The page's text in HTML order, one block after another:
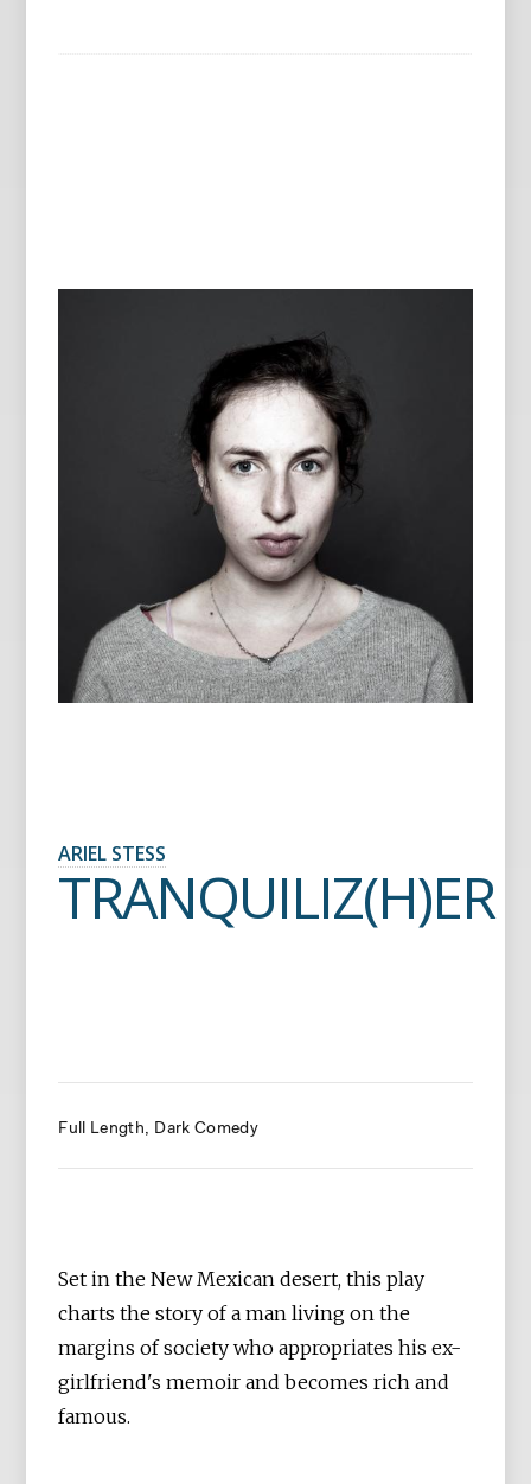
ARIEL STESS
TRANQUILIZ(H)ER
Full Length Dark Comedy
Set in the New Mexican desert, this play
charts the story of a man living on the
margins of society who appropriates his ex-
girlfriend's memoir and becomes rich and
famous.